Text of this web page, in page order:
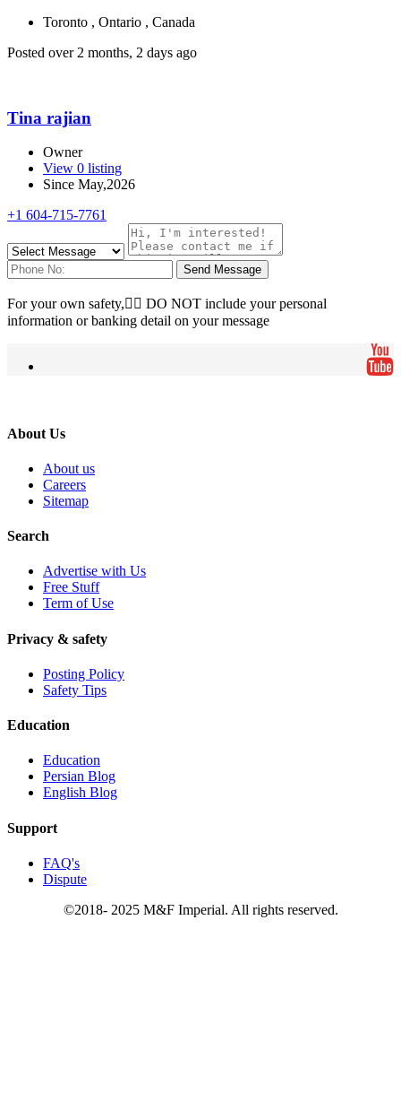
Toronto , Ontario , Canada
Posted over 2 months, 2 days ago
Tina rajian
Owner
View 0 listing
Since May,2026
+1 604-715-7761
Send Message
For your own safety, ِِDO NOT include your personal
information or banking detail on your message
About Us
About us
Careers
Sitemap
Search
Advertise with Us
Free Stuff
Term of Use
Privacy & safety
Posting Policy
Safety Tips
Education
Education
Persian Blog
English Blog
Support
FAQ's
Dispute
©2018- 2025 M&F Imperial. All rights reserved.